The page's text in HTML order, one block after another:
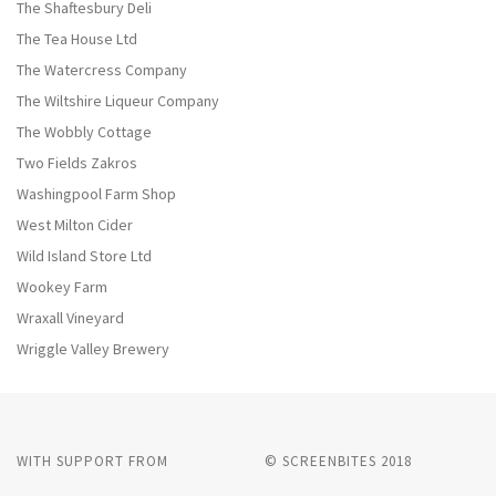
The Shaftesbury Deli
The Tea House Ltd
The Watercress Company
The Wiltshire Liqueur Company
The Wobbly Cottage
Two Fields Zakros
Washingpool Farm Shop
West Milton Cider
Wild Island Store Ltd
Wookey Farm
Wraxall Vineyard
Wriggle Valley Brewery
WITH SUPPORT FROM © SCREENBITES 2018